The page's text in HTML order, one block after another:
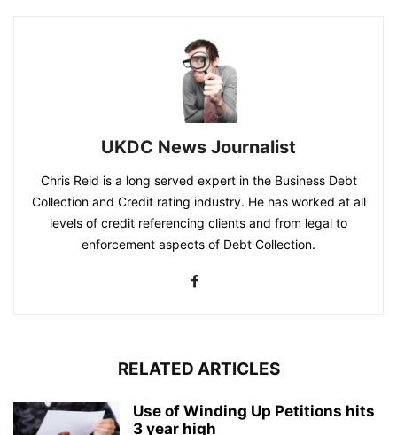
UKDC News Journalist
Chris Reid is a long served expert in the Business Debt
Collection and Credit rating industry. He has worked at all
levels of credit referencing clients and from legal to
enforcement aspects of Debt Collection.
RELATED ARTICLES
Use of Winding Up Petitions hits
3 year high